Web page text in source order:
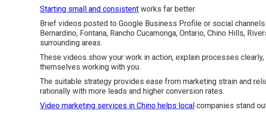
Starting small and consistent works far better.
Brief videos posted to Google Business Profile or social
Bernardino, Fontana, Rancho Cucamonga, Ontario, Chino Hills,
surrounding areas.
These videos show your work in action, explain processes
themselves working with you.
The suitable strategy provides ease from marketing strain and
rationally with more leads and higher conversion rates.
Video marketing services in Chino helps local companies stand